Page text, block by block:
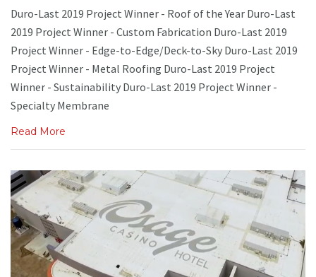
Duro-Last 2019 Project Winner - Roof of the Year Duro-Last
2019 Project Winner - Custom Fabrication Duro-Last 2019
Project Winner - Edge-to-Edge/Deck-to-Sky Duro-Last 2019
Project Winner - Metal Roofing Duro-Last 2019 Project
Winner - Sustainability Duro-Last 2019 Project Winner -
Specialty Membrane
Read More